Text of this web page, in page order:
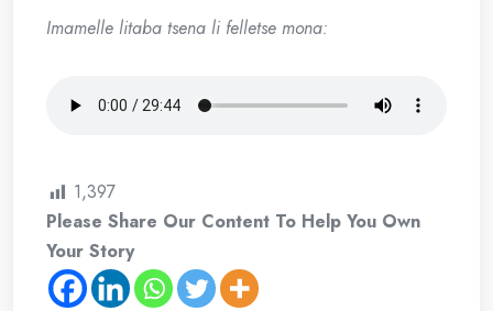
Imamelle litaba tsena li felletse mona:
1,397
Please Share Our Content To Help You Own
Your Story